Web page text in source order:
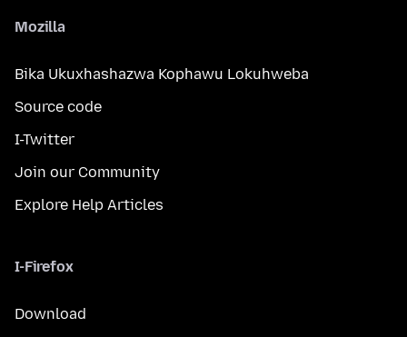
Mozilla
Bika Ukuxhashazwa Kophawu Lokuhweba
Source code
I-Twitter
Join our Community
Explore Help Articles
I-Firefox
Download